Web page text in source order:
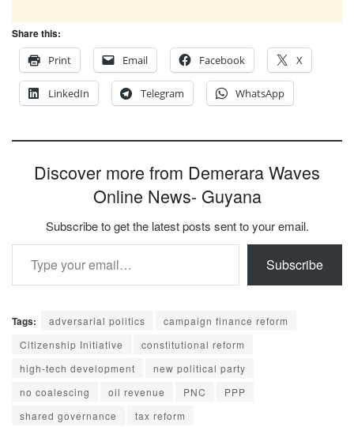
Share this:
Print
Email Facebook X
LinkedIn Telegram WhatsApp
Discover more from Demerara Waves
Online News- Guyana
Subscribe to get the latest posts sent to your email.
Type your email…
Subscribe
Tags: adversarial politics
campaign finance reform
Citizenship Initiative
constitutional reform
high-tech development
new political party
no coalescing
oil revenue PNC
PPP
shared governance
tax reform